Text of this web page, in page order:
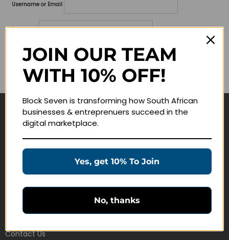
Username or Email
Password
Lost your password?
Remember me
Navigate
Education Products
Customer Service
Contact Us
JOIN OUR TEAM
WITH 10% OFF!
Block Seven is transforming how South African
businesses & entreprenuers succeed in the
digital marketplace.
Yes, get 10% To Join
No, thanks